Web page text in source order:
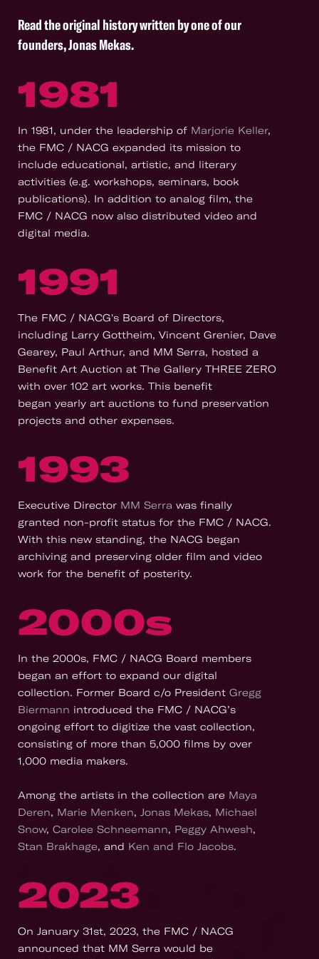
Read the original history written by one of our
founders, Jonas Mekas.
1981
In 1981, under the leadership of Marjorie Keller,
the FMC / NACG expanded its mission to
include educational, artistic, and literary
activities (e.g. workshops, seminars, book
publications). In addition to analog film, the
FMC / NACG now also distributed video and
digital media.
1991
The FMC / NACG's Board of Directors,
including Larry Gottheim, Vincent Grenier, Dave
Gearey, Paul Arthur, and MM Serra, hosted a
Benefit Art Auction at The Gallery THREE ZERO
with over 102 art works. This benefit
began yearly art auctions to fund preservation
projects and other expenses.
1993
Executive Director MM Serra was finally
granted non-profit status for the FMC / NACG.
With this new standing, the NACG began
archiving and preserving older film and video
work for the benefit of posterity.
2000s
In the 2000s, FMC / NACG Board members
began an effort to expand our digital
collection. Former Board c/o President Gregg
Biermann introduced the FMC / NACG’s
ongoing effort to digitize the vast collection,
consisting of more than 5,000 films by over
1,000 media makers.
Among the artists in the collection are Maya
Deren, Marie Menken, Jonas Mekas, Michael
Snow, Carolee Schneemann, Peggy Ahwesh,
Stan Brakhage, and Ken and Flo Jacobs.
2023
On January 31st, 2023, the FMC / NACG
announced that MM Serra would be